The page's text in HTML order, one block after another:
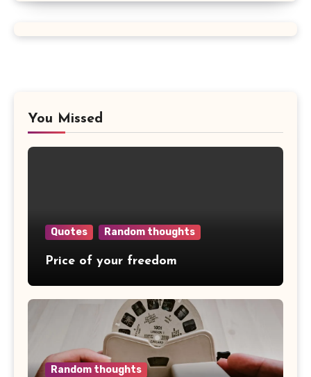
You Missed
Quotes Random thoughts
Price of your freedom
Random thoughts